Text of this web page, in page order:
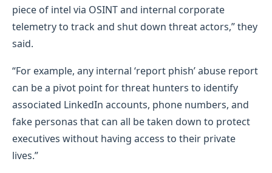
piece of intel via OSINT and internal corporate
telemetry to track and shut down threat actors,” they
said.
“For example, any internal ‘report phish’ abuse report
can be a pivot point for threat hunters to identify
associated LinkedIn accounts, phone numbers, and
fake personas that can all be taken down to protect
executives without having access to their private
lives.”